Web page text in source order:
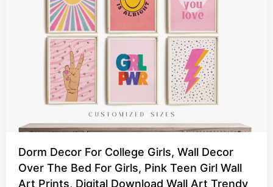
Dorm Decor For College Girls, Wall Decor
Over The Bed For Girls, Pink Teen Girl Wall
Art Prints, Digital Download Wall Art Trendy